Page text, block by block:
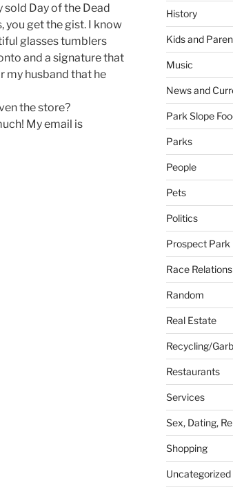
sold Day of the Dead
you get the gist. I know
glasses tumblers
and a signature that
my husband that he
the store?
My email is
History
Kids and
Music
News and
Park Slope
Parks
People
Pets
Politics
Prospect Park
Race Relations
Random
Real Estate
Recycling/
Restaurants
Services
Sex, Dating,
Shopping
Uncategorized